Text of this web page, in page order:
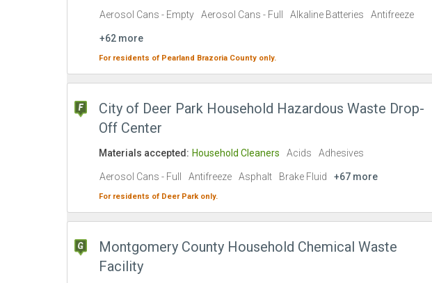
Aerosol Cans - Empty Aerosol Cans - Full Alkaline Batteries Antifreeze
+62 more
For residents of Pearland Brazoria County only.
City of Deer Park Household Hazardous Waste Drop-
Off Center
Materials accepted: Household Cleaners Acids Adhesives
Aerosol Cans - Full Antifreeze Asphalt Brake Fluid +67 more
For residents of Deer Parkonly.
Montgomery County Household Chemical Waste
Facility